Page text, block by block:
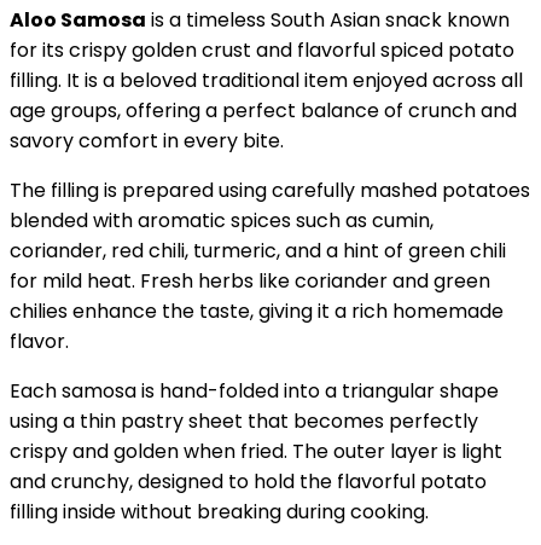
Aloo Samosa is a timeless South Asian snack known
for its crispy golden crust and flavorful spiced potato
filling. It is a beloved traditional item enjoyed across all
age groups, offering a perfect balance of crunch and
savory comfort in every bite.
The filling is prepared using carefully mashed potatoes
blended with aromatic spices such as cumin,
coriander, red chili, turmeric, and a hint of green chili
for mild heat. Fresh herbs like coriander and green
chilies enhance the taste, giving it a rich homemade
flavor.
Each samosa is hand-folded into a triangular shape
using a thin pastry sheet that becomes perfectly
crispy and golden when fried. The outer layer is light
and crunchy, designed to hold the flavorful potato
filling inside without breaking during cooking.